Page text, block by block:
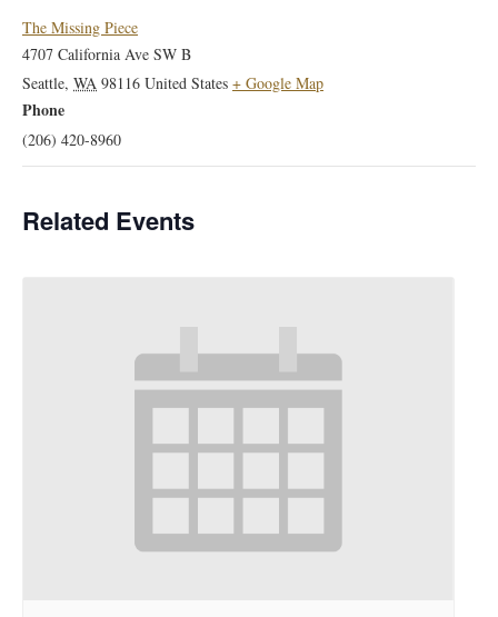
The Missing Piece
4707 California Ave SW B
Seattle, WA 98116 United States + Google Map
Phone
(206) 420-8960
Related Events